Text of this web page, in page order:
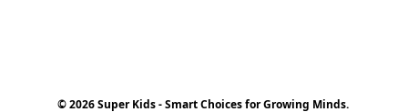
© 2026 Super Kids - Smart Choices for Growing Minds.